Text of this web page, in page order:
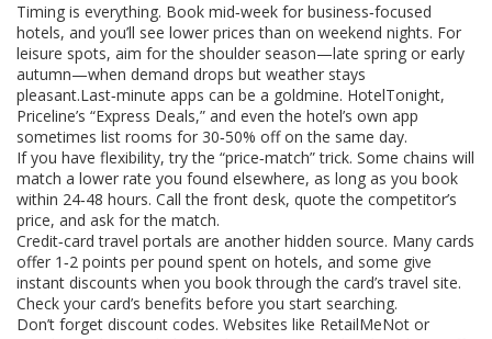
Timing is everything. Book mid‑week for business‑focused
hotels, and you’ll see lower prices than on weekend nights. For
leisure spots, aim for the shoulder season—late spring or early
autumn—when demand drops but weather stays
pleasant.Last‑minute apps can be a goldmine. HotelTonight,
Priceline’s “Express Deals,” and even the hotel’s own app
sometimes list rooms for 30‑50% off on the same day.
If you have flexibility, try the “price‑match” trick. Some chains will
match a lower rate you found elsewhere, as long as you book
within 24‑48 hours. Call the front desk, quote the competitor’s
price, and ask for the match.
Credit‑card travel portals are another hidden source. Many cards
offer 1‑2 points per pound spent on hotels, and some give
instant discounts when you book through the card’s travel site.
Check your card’s benefits before you start searching.
Don’t forget discount codes. Websites like RetailMeNot or